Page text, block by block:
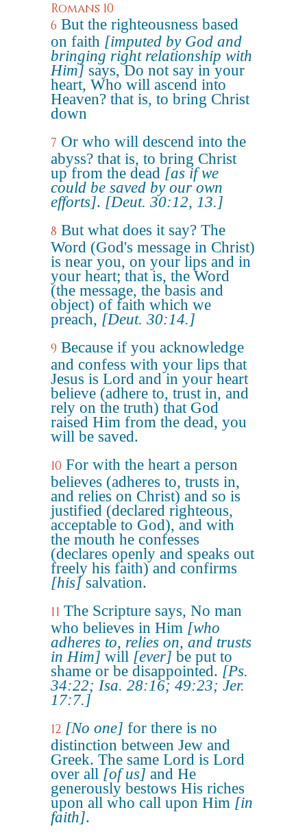
Romans 10
6 But the righteousness based
on faith [imputed by God and
bringing right relationship with
Him] says, Do not say in your
heart, Who will ascend into
Heaven? that is, to bring Christ
down
7 Or who will descend into the
abyss? that is, to bring Christ
up from the dead [as if we
could be saved by our own
efforts]. [Deut. 30:12, 13.]
8 But what does it say? The
Word (God's message in Christ)
is near you, on your lips and in
your heart; that is, the Word
(the message, the basis and
object) of faith which we
preach, [Deut. 30:14.]
9 Because if you acknowledge
and confess with your lips that
Jesus is Lord and in your heart
believe (adhere to, trust in, and
rely on the truth) that God
raised Him from the dead, you
will be saved.
10 For with the heart a person
believes (adheres to, trusts in,
and relies on Christ) and so is
justified (declared righteous,
acceptable to God), and with
the mouth he confesses
(declares openly and speaks out
freely his faith) and confirms
[his]salvation.
11 The Scripture says, No man
who believes in Him [who
adheres to, relies on, and trusts
in Him] will [ever] be put to
shame or be disappointed. [Ps.
34:22; Isa. 28:16; 49:23; Jer.
17:7.]
12 [No one] for there is no
distinction between Jew and
Greek. The same Lord is Lord
over all [of us] and He
generously bestows His riches
upon all who call upon Him [in
faith].